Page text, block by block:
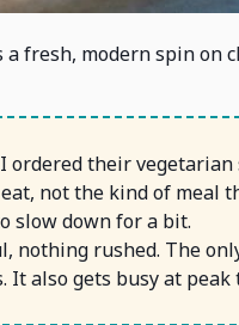
fresh, modern spin on
their
not the kind of meal
slow down for a bit.
nothing rushed. The
also gets busy at peak